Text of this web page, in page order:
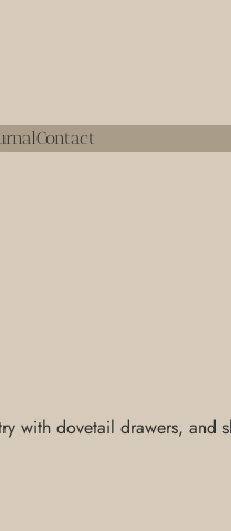
Contact
with dovetail drawers, and